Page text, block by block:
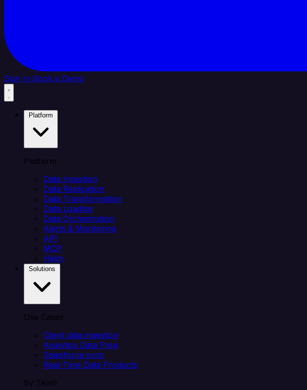
Sign In Book a Demo
Platform
Data Ingestion
Data Replication
Data Transformation
Data Loading
Data Orchestration
Alerts & Monitoring
API
MCP
Helm
Use Cases
Client data ingestion
Analytics Data Prep
Salesforce sync
Real-Time Data Products
By Team